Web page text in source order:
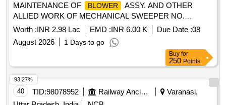
MAINTENANCE OF
BLOWER
ASSY. AND OTHER
ALLIED WORK OF MECHANICAL SWEEPER NO.
WB03D-5693 (MODEL - TATA 1109H, BS-IV) OF DIST-II
GARAGE UNDER SWM-II
Worth :INR 2.98 Lac EMD :INR 6.00 K Due Date :08
August 2026
1 Days to go
Buy for
250 Points
40 TID:98078952 Railway Ancillaries
Varanasi,
93.27%